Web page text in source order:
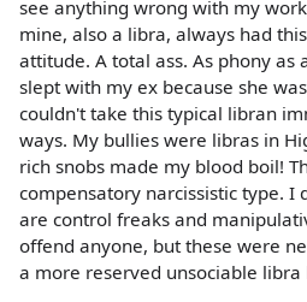
see anything wrong with my
mine, also a libra, always had
attitude. A total ass. As phony as
slept with my ex because she
couldn't take this typical libran
ways. My bullies were libras in
rich snobs made my blood boil!
compensatory narcissistic type. I
are control freaks and
offend anyone, but these were
a more reserved unsociable